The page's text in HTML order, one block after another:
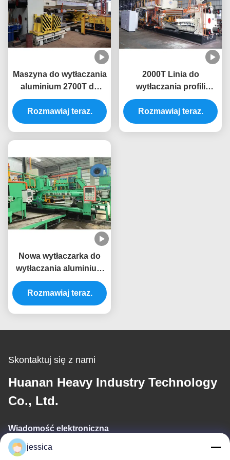
Maszyna do wytłaczania
aluminium 2700T do
wytłaczania aluminium
Rozmawiaj teraz.
2000T Linia do
wytłaczania profili
aluminiowych
Rozmawiaj teraz.
Nowa wytłaczarka do
wytłaczania aluminium
typu 700T na
zamówienie
Rozmawiaj teraz.
Skontaktuj się z nami
Huanan Heavy Industry Technology
Co., Ltd.
Wiadomość elektroniczna
jessica@huananmachine.com
jessica